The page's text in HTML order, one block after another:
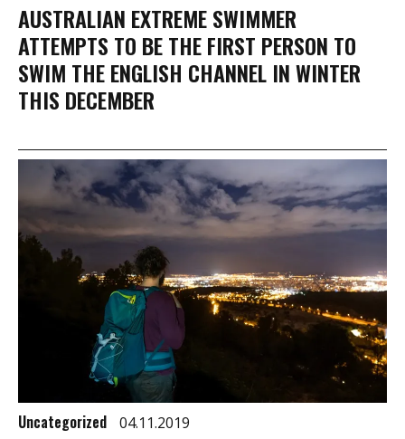
AUSTRALIAN EXTREME SWIMMER
ATTEMPTS TO BE THE FIRST PERSON TO
SWIM THE ENGLISH CHANNEL IN WINTER
THIS DECEMBER
Uncategorized 04.11.2019